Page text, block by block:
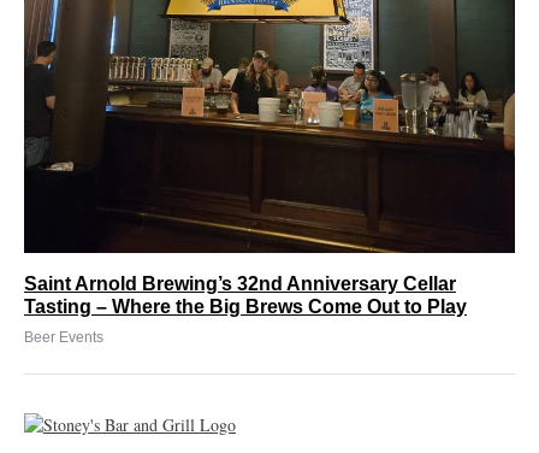
Saint Arnold Brewing’s 32nd Anniversary Cellar
Tasting – Where the Big Brews Come Out to Play
Beer Events